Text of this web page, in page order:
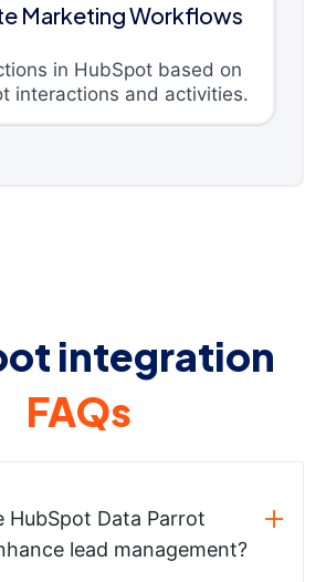
Marketing Workflows
in HubSpot based on
interactions and activities.
integration
FAQs
HubSpot Data Parrot
lead management?